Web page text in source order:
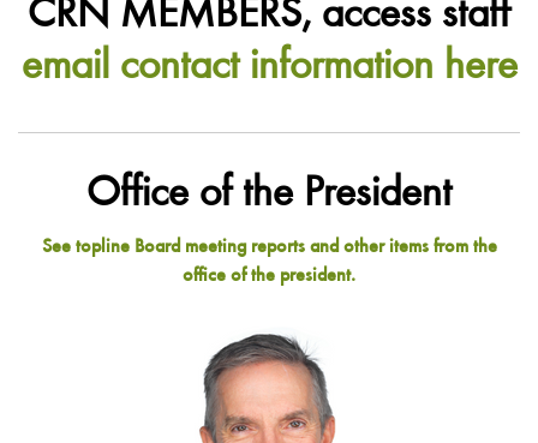
CRN MEMBERS, access staff
email contact information here
Office of the President
See topline Board meeting reports and other items from the
office of the president.